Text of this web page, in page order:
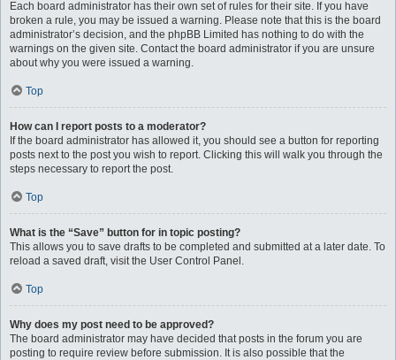
Each board administrator has their own set of rules for their site. If you have
broken a rule, you may be issued a warning. Please note that this is the board
administrator’s decision, and the phpBB Limited has nothing to do with the
warnings on the given site. Contact the board administrator if you are unsure
about why you were issued a warning.
Top
How can I report posts to a moderator?
If the board administrator has allowed it, you should see a button for reporting
posts next to the post you wish to report. Clicking this will walk you through the
steps necessary to report the post.
Top
What is the “Save” button for in topic posting?
This allows you to save drafts to be completed and submitted at a later date. To
reload a saved draft, visit the User Control Panel.
Top
Why does my post need to be approved?
The board administrator may have decided that posts in the forum you are
posting to require review before submission. It is also possible that the